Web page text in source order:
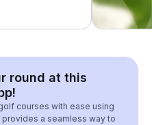
round at this
courses with ease using
provides a seamless way to